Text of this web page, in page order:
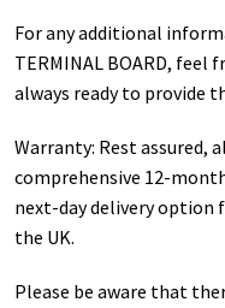
For any additional
TERMINAL BOARD, feel
always ready to provide
Warranty: Rest assured,
comprehensive 12-
next-day delivery option
the UK.
Please be aware that